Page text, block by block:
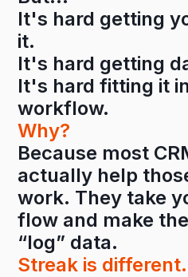
It's hard getting
it.
It's hard getting
It's hard fitting it
workflow.
Why?
Because most
actually help
work. They take
flow and make
“log” data.
Streak is different.